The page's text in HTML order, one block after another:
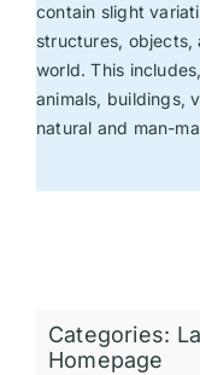
contain slight
structures, objects,
world. This
animals, buildings,
natural and man-
Categories:
Homepage